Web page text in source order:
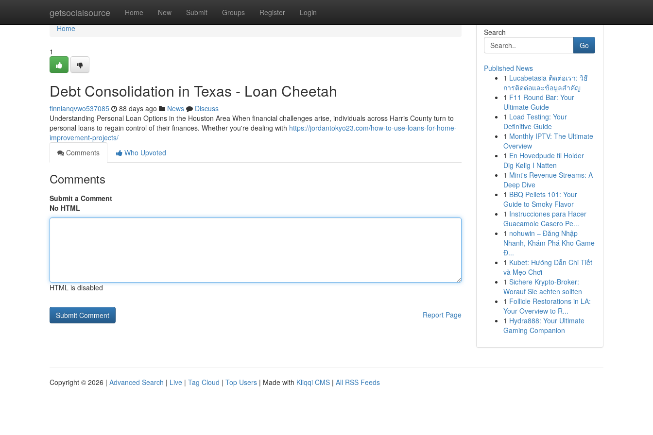
getsocialsource Home New Submit Groups Register Login
Home
Home
1
Debt Consolidation in Texas - Loan Cheetah
finnianqvwo537085 88 days ago News
Discuss
Understanding Personal Loan Options in the Houston Area When financial challenges arise, individuals across Harris County turn to
personal loans to regain control of their finances. Whether you're dealing with https://jordantokyo23.com/how-to-use-loans-for-home-
improvement-projects/
Comments
Who Upvoted
Comments
Submit a Comment
No HTML
HTML is disabled
Report Page
Search
Go
Published News
1 Lucabetasia ติดต่อเรา: วิธี
การติดต่อและข้อมูลสำคัญ
1 F11 Round Bar: Your
Ultimate Guide
1 Load Testing: Your
Definitive Guide
1 Monthly IPTV: The Ultimate
Overview
1 En Hovedpude til Holder
Dig Kølig I Natten
1 Mint's Revenue Streams: A
Deep Dive
1 BBQ Pellets 101: Your
Guide to Smoky Flavor
1 Instrucciones para Hacer
Guacamole Casero Pe...
1 nohuwin – Đăng Nhập
Nhanh, Khám Phá Kho Game
Đ...
1 Kubet: Hướng Dẫn Chi Tiết
và Mẹo Chơi
1 Sichere Krypto-Broker:
Worauf Sie achten sollten
1 Follicle Restorations in LA:
Your Overview to R...
1 Hydra888: Your Ultimate
Gaming Companion
Copyright © 2026 | Advanced Search | Live | Tag Cloud | Top Users | Made with Kliqqi CMS | All RSS Feeds